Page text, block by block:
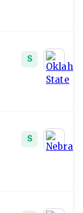
S
S